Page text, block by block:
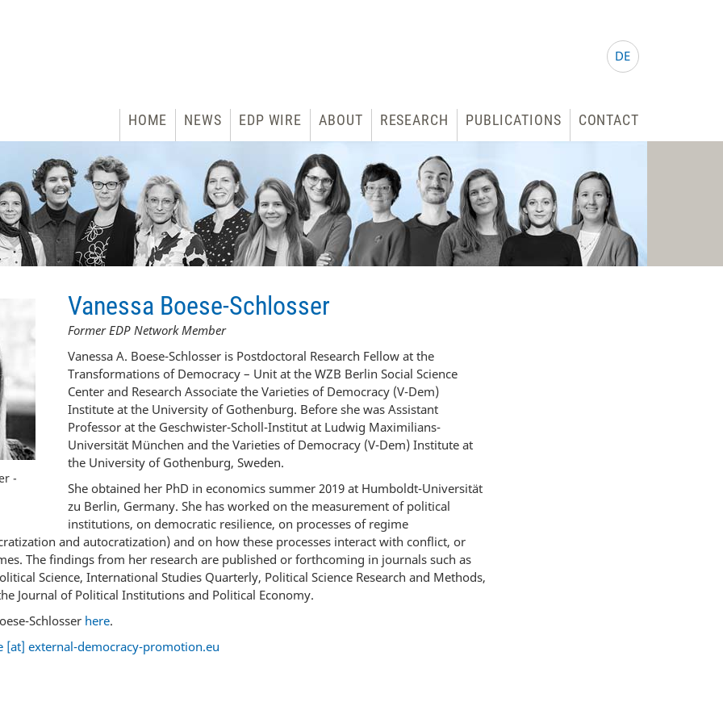
DE
HOME NEWS EDP WIRE ABOUT RESEARCH PUBLICATIONS CONTACT
-
Vanessa Boese-Schlosser
Former EDP Network Member
Vanessa A. Boese-Schlosser is Postdoctoral Research Fellow at the
Transformations of Democracy – Unit at the WZB Berlin Social Science
Center and Research Associate the Varieties of Democracy (V-Dem)
Institute at the University of Gothenburg. Before she was Assistant
Professor at the Geschwister-Scholl-Institut at Ludwig Maximilians-
Universität München and the Varieties of Democracy (V-Dem) Institute at
the University of Gothenburg, Sweden.
She obtained her PhD in economics summer 2019 at Humboldt-Universität
zu Berlin, Germany. She has worked on the measurement of political
institutions, on democratic resilience, on processes of regime
and autocratization) and on how these processes interact with conflict, or
The findings from her research are published or forthcoming in journals such as
Science, International Studies Quarterly, Political Science Research and Methods,
Journal of Political Institutions and Political Economy.
Schlosser here.
[at] external-democracy-promotion.eu